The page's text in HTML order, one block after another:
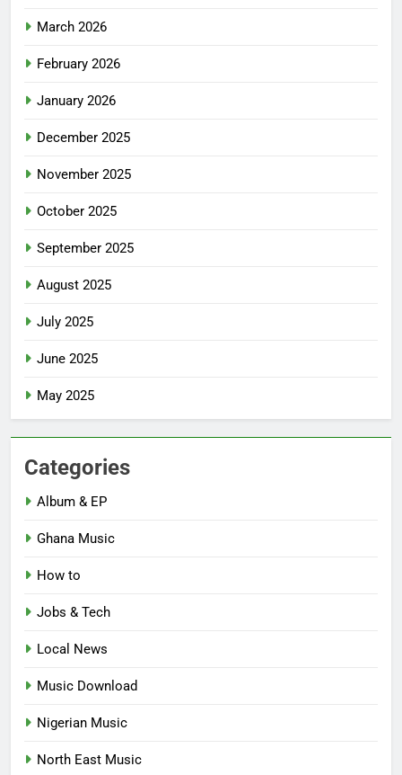
March 2026
February 2026
January 2026
December 2025
November 2025
October 2025
September 2025
August 2025
July 2025
June 2025
May 2025
Categories
Album & EP
Ghana Music
How to
Jobs & Tech
Local News
Music Download
Nigerian Music
North East Music